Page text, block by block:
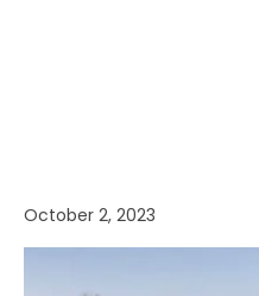
October 2, 2023